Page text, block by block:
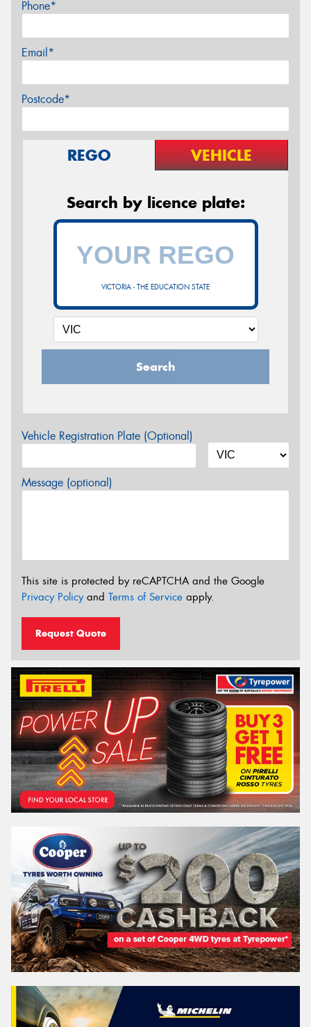
Phone*
Email*
Postcode*
REGO VEHICLE
Search by licence plate:
VICTORIA - THE EDUCATION STATE
Search
Vehicle Registration Plate (Optional)
Message (optional)
This site is protected by reCAPTCHA and the Google
Privacy Policyand Terms of Service apply.
Request Quote